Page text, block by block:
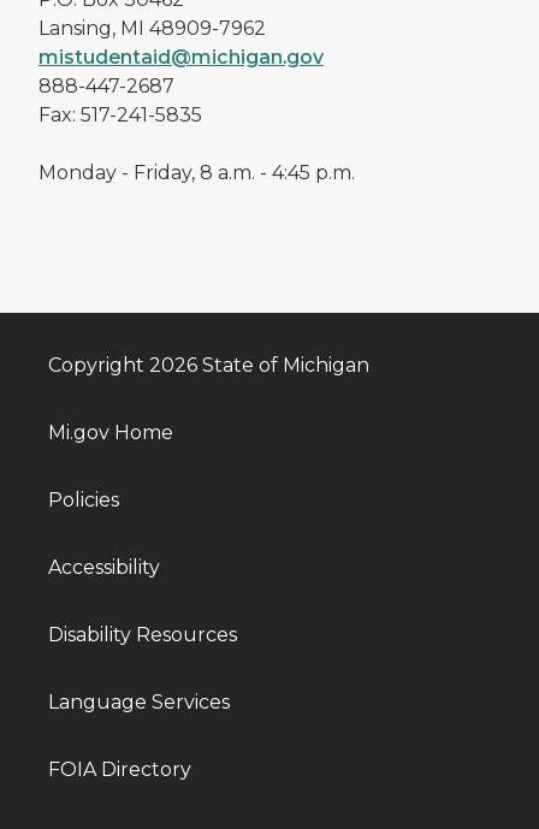
Lansing, MI 48909-7962
mistudentaid@michigan.gov
888-447-2687
Fax: 517-241-5835
Monday - Friday, 8 a.m. - 4:45 p.m.
Copyright 2026 State of Michigan
Mi.gov Home
Policies
Accessibility
Disability Resources
Language Services
FOIA Directory